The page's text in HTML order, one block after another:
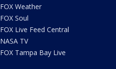
FOX Weather
FOX Soul
FOX Live Feed Central
NASA TV
FOX Tampa Bay Live